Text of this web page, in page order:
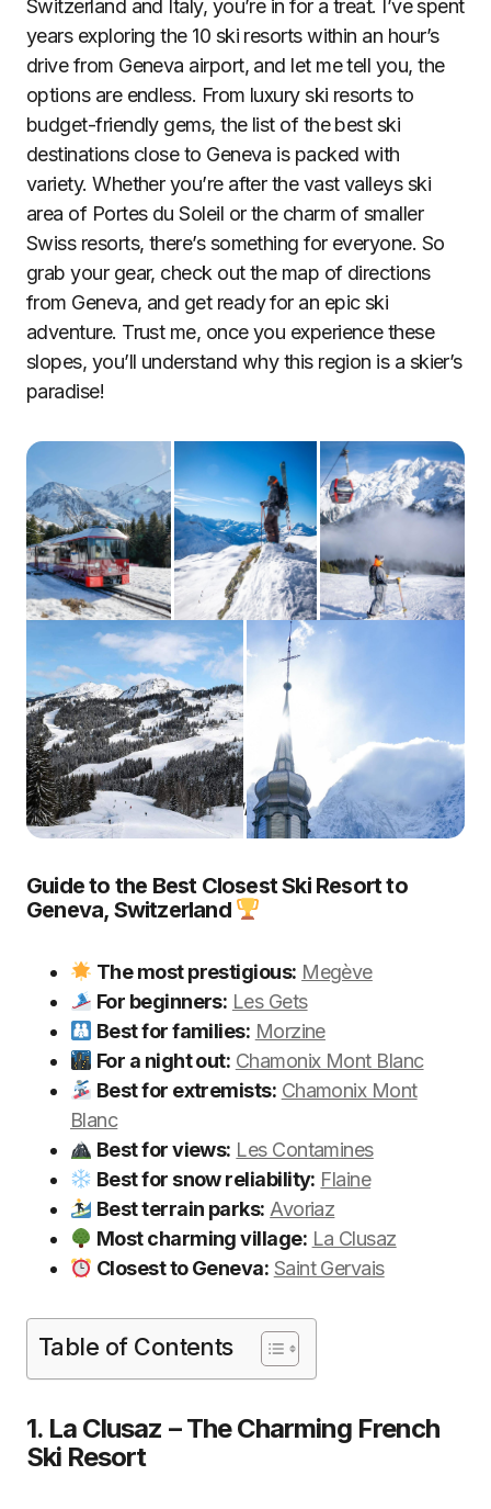
Switzerland and Italy, you’re in for a treat. I’ve spent
years exploring the 10 ski resorts within an hour’s
drive from Geneva airport, and let me tell you, the
options are endless. From luxury ski resorts to
budget-friendly gems, the list of the best ski
destinations close to Geneva is packed with
variety. Whether you’re after the vast valleys ski
area of Portes du Soleil or the charm of smaller
Swiss resorts, there’s something for everyone. So
grab your gear, check out the map of directions
from Geneva, and get ready for an epic ski
adventure. Trust me, once you experience these
slopes, you’ll understand why this region is a skier’s
paradise!
The 10 Best Ski In Geneva Airport
Guide to the Best Closest Ski Resort to
Geneva, Switzerland
The most prestigious: Megève
For beginners: Les Gets
Best for families: Morzine
For a night out: Chamonix Mont Blanc
Best for extremists: Chamonix Mont
Blanc
Best for views: Les Contamines
Best for snow reliability: Flaine
Best terrain parks: Avoriaz
Most charming village: La Clusaz
Closest to Geneva: Saint Gervais
Table of Contents
1. La Clusaz – The Charming French
Ski Resort